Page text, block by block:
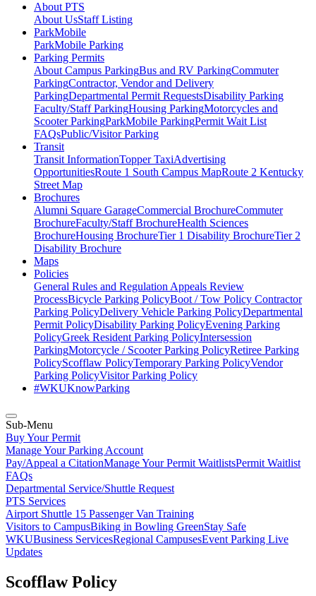
About PTS
About UsStaff Listing
ParkMobile
ParkMobile Parking
Parking Permits
About Campus ParkingBus and RV ParkingCommuter
ParkingContractor, Vendor and Delivery
ParkingDepartmental Permit RequestsDisability Parking
Faculty/Staff ParkingHousing ParkingMotorcycles and
Scooter ParkingParkMobile ParkingPermit Wait List
FAQsPublic/Visitor Parking
Transit
Transit InformationTopper TaxiAdvertising
OpportunitiesRoute 1 South Campus MapRoute 2 Kentucky
Street Map
Brochures
Alumni Square GarageCommercial BrochureCommuter
BrochureFaculty/Staff BrochureHealth Sciences
BrochureHousing BrochureTier 1 Disability BrochureTier 2
Disability Brochure
Maps
Policies
General Rules and Regulation Appeals Review
ProcessBicycle Parking PolicyBoot / Tow Policy Contractor
Parking PolicyDelivery Vehicle Parking PolicyDepartmental
Permit PolicyDisability Parking PolicyEvening Parking
PolicyGreek Resident Parking PolicyIntersession
ParkingMotorcycle / Scooter Parking PolicyRetiree Parking
PolicyScofflaw PolicyTemporary Parking PolicyVendor
Parking PolicyVisitor Parking Policy
#WKUKnowParking
Sub-Menu
Buy Your Permit
Manage Your Parking Account
Pay/Appeal a CitationManage Your Permit WaitlistsPermit Waitlist
FAQs
Departmental Service/Shuttle Request
PTS Services
Airport Shuttle 15 Passenger Van Training
Visitors to CampusBiking in Bowling GreenStay Safe
WKUBusiness ServicesRegional CampusesEvent Parking Live
Updates
Scofflaw Policy